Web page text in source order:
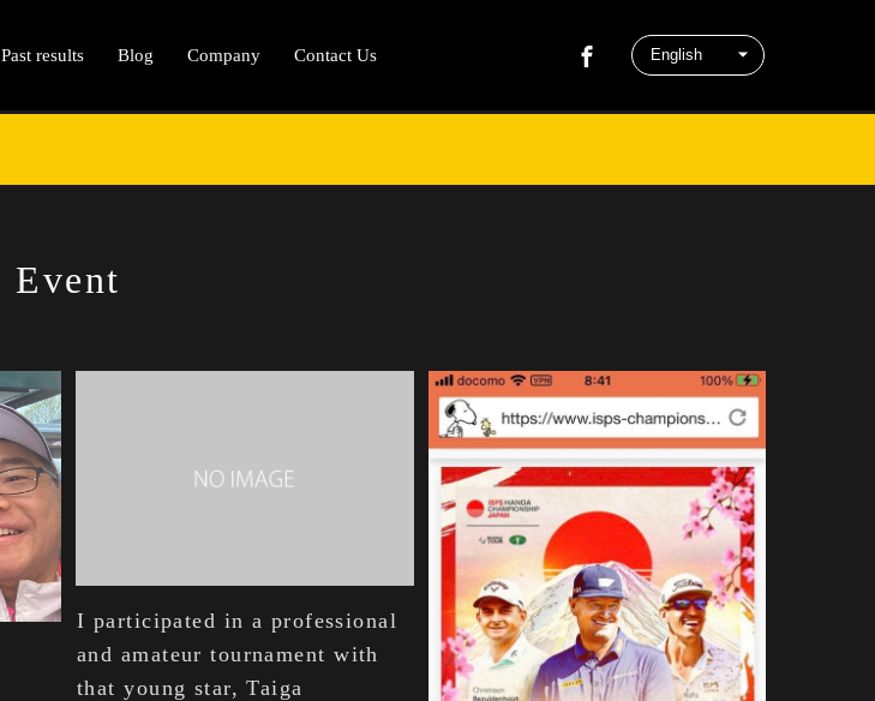
Past results Blog Company Contact Us
Event
I participated in a professional
and amateur tournament with
that young star, Taiga